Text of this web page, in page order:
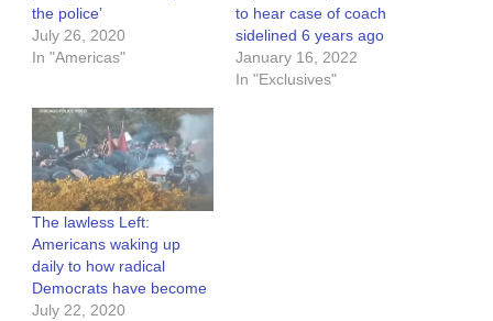
the police’
July 26, 2020
In "Americas"
to hear case of coach
sidelined 6 years ago
January 16, 2022
In "Exclusives"
The lawless Left:
Americans waking up
daily to how radical
Democrats have become
July 22, 2020